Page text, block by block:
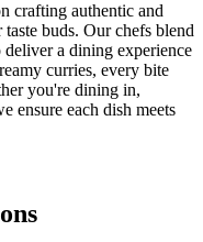
crafting authentic and
buds. Our chefs blend
a dining experience
curries, every bite
you're dining in,
ensure each dish meets